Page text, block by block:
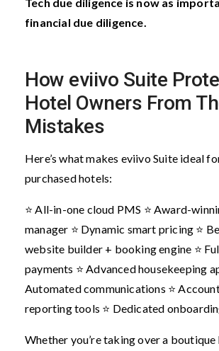
financial due diligence.
How eviivo Suite
Hotel Owners From
Mistakes
Here’s what makes eviivo Suite ideal
purchased hotels:
⭐ All-in-one cloud PMS ⭐ Award-
manager ⭐ Dynamic smart pricing ⭐
website builder + booking engine ⭐
payments ⭐ Advanced housekeeping
Automated communications ⭐
reporting tools ⭐ Dedicated
Whether you’re taking over a boutique